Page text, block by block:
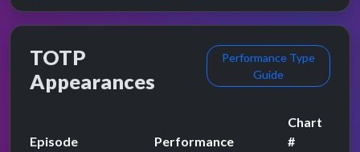
TOTP
Appearances
Performance Type
Guide
Episode Performance
Chart
#